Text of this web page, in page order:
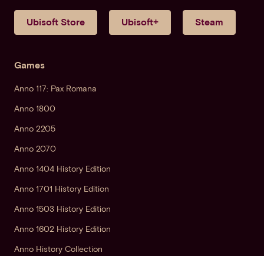
Ubisoft Store Ubisoft+ Steam
Games
Anno 117: Pax Romana
Anno 1800
Anno 2205
Anno 2070
Anno 1404 History Edition
Anno 1701 History Edition
Anno 1503 History Edition
Anno 1602 History Edition
Anno History Collection